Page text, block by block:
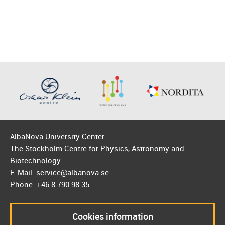
AlbaNova University Center
The Stockholm Centre for Physics, Astronomy and
Biotechnology
E-Mail: service@albanova.se
Phone: +46 8 790 98 35
Cookies information